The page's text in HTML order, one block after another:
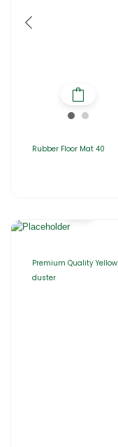
Rubber Floor Mat 40
Premium Quality Yellow
duster